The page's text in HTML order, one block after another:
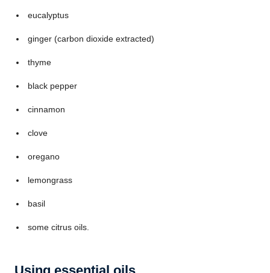
eucalyptus
ginger (carbon dioxide extracted)
thyme
black pepper
cinnamon
clove
oregano
lemongrass
basil
some citrus oils.